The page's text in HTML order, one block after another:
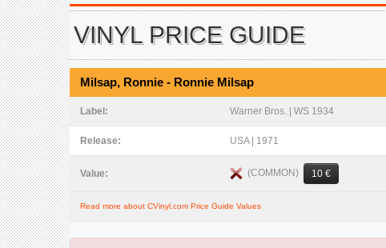
VINYL PRICE GUIDE
Milsap, Ronnie - Ronnie Milsap
Label: Warner Bros. | WS 1934
Release: USA | 1971
Value: (COMMON) 10 €
Read more about CVinyl.com Price Guide Values